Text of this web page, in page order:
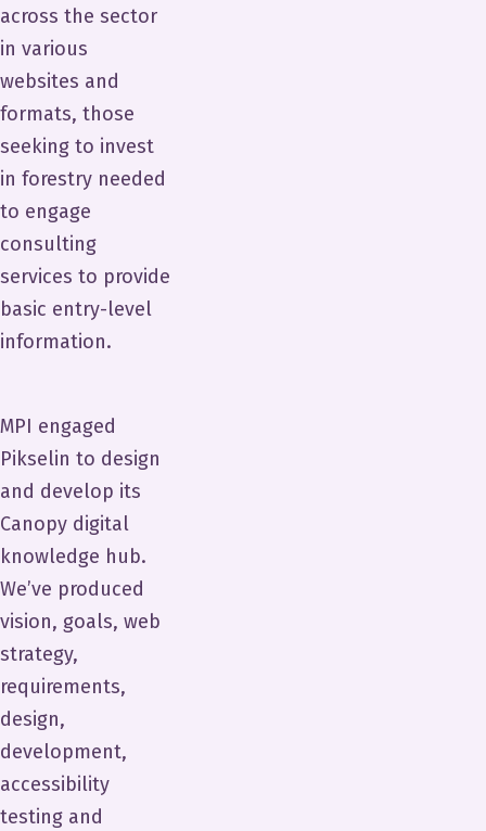
across the sector
in various
websites and
formats, those
seeking to invest
in forestry needed
to engage
consulting
services to provide
basic entry-level
information.
MPI engaged
Pikselin to design
and develop its
Canopy digital
knowledge hub.
We’ve produced
vision, goals, web
strategy,
requirements,
design,
development,
accessibility
testing and